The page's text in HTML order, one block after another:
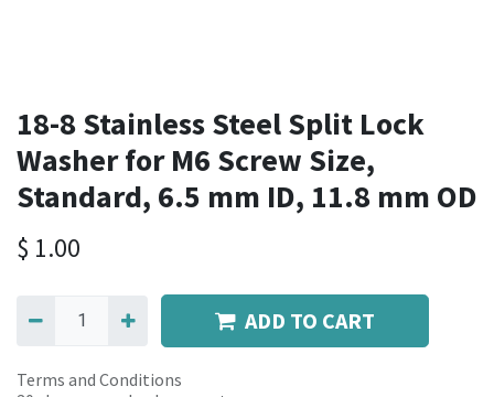
18-8 Stainless Steel Split Lock
Washer for M6 Screw Size,
Standard, 6.5 mm ID, 11.8 mm OD
$ 1.00
ADD TO CART
Terms and Conditions